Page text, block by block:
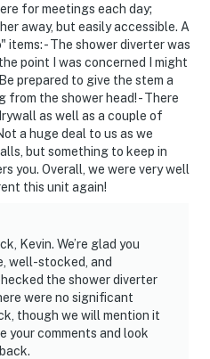
for meetings each day;
away, but easily accessible. A
- The shower diverter was
point I was concerned I might
prepared to give the stem a
the shower head! - There
as well as a couple of
a huge deal to us as we
but something to keep in
you. Overall, we were very well
this unit again!
Kevin. We’re glad you
well-stocked, and
the shower diverter
were no significant
though we will mention it
your comments and look